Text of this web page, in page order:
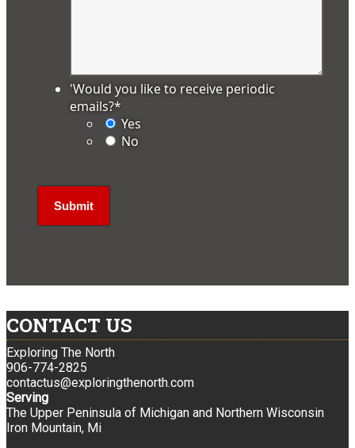
'Would you like to receive periodic
emails?*
Yes
No
CONTACT US
Exploring The North
906-774-2825
contactus@exploringthenorth.com
Serving
The Upper Peninsula of Michigan and Northern Wisconsin
Iron Mountain, Mi